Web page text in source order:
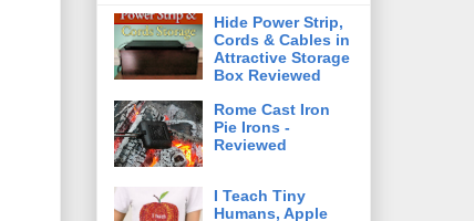
Hide Power Strip,
Cords & Cables in
Attractive Storage
Box Reviewed
Rome Cast Iron
Pie Irons -
Reviewed
I Teach Tiny
Humans, Apple